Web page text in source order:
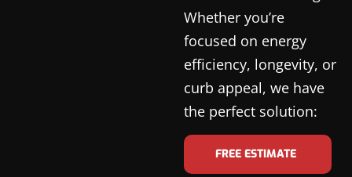
Whether you’re
focused on energy
efficiency, longevity, or
curb appeal, we have
the perfect solution:
FREE ESTIMATE